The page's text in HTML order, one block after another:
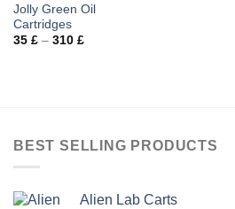
Jolly Green Oil
Cartridges
35 £ – 310 £Price
BEST SELLING PRODUCTS
Alien Lab Carts